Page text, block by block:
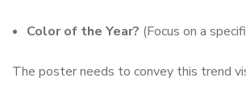
Color of the Year? (Focus on a
The poster needs to convey this trend